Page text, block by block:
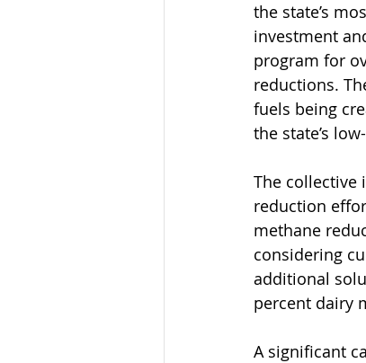
the state’s
investment
program for
reductions.
fuels being
the state’s
The collective
reduction
methane
considering
additional
percent dairy
A significant